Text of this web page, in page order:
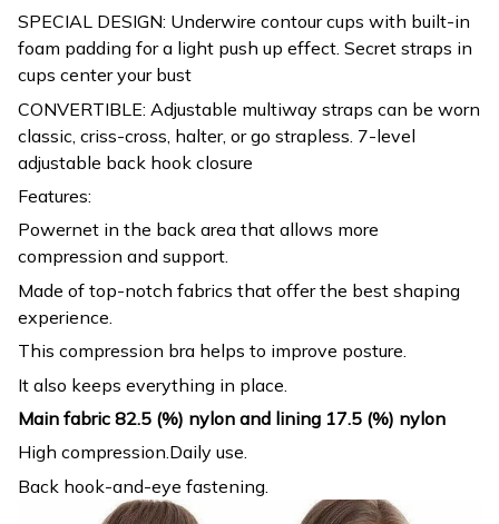
SPECIAL DESIGN: Underwire contour cups with built-in
foam padding for a light push up effect. Secret straps in
cups center your bust
CONVERTIBLE: Adjustable multiway straps can be worn
classic, criss-cross, halter, or go strapless. 7-level
adjustable back hook closure
Features:
Powernet in the back area that allows more
compression and support.
Made of top-notch fabrics that offer the best shaping
experience.
This compression bra helps to improve posture.
It also keeps everything in place.
Main fabric 82.5 (%) nylon and lining 17.5 (%) nylon
High compression.Daily use.
Back hook-and-eye fastening.